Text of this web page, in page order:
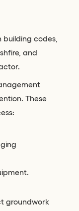
building codes,
and
These
groundwork